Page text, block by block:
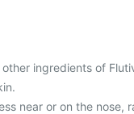
ingredients of
near or on the nose,